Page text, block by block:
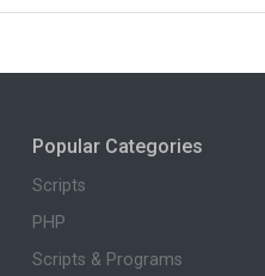
Popular Categories
Scripts
PHP
Scripts & Programs